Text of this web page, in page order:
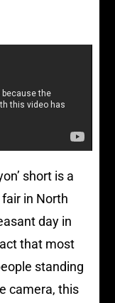
short is a
in North
day in
that most
standing
camera, this